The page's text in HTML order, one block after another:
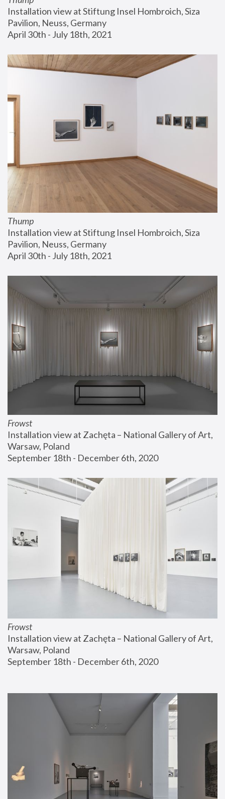
Installation view at Stiftung Insel Hombroich, Siza
Pavilion, Neuss, Germany
April 30th - July 18th, 2021
Thump
Installation view at Stiftung Insel Hombroich, Siza
Pavilion, Neuss, Germany
April 30th - July 18th, 2021
Frowst
Installation view at Zachęta – National Gallery of Art,
Warsaw, Poland
September 18th - December 6th, 2020
Frowst
Installation view at Zachęta – National Gallery of Art,
Warsaw, Poland
September 18th - December 6th, 2020